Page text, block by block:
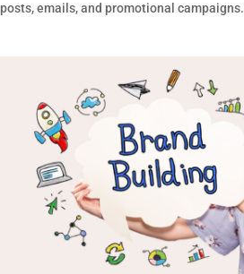
posts, emails, and promotional